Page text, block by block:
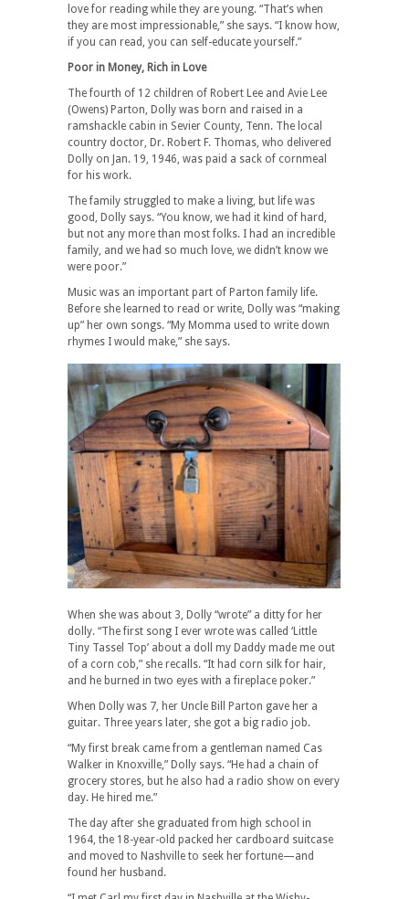
love for reading while they are young. “That’s when
they are most impressionable,” she says. “I know how,
if you can read, you can self-educate yourself.”
Poor in Money, Rich in Love
The fourth of 12 children of Robert Lee and Avie Lee
(Owens) Parton, Dolly was born and raised in a
ramshackle cabin in Sevier County, Tenn. The local
country doctor, Dr. Robert F. Thomas, who delivered
Dolly on Jan. 19, 1946, was paid a sack of cornmeal
for his work.
The family struggled to make a living, but life was
good, Dolly says. “You know, we had it kind of hard,
but not any more than most folks. I had an incredible
family, and we had so much love, we didn’t know we
were poor.”
Music was an important part of Parton family life.
Before she learned to read or write, Dolly was “making
up” her own songs. “My Momma used to write down
rhymes I would make,” she says.
When she was about 3, Dolly “wrote” a ditty for her
dolly. “The first song I ever wrote was called ‘Little
Tiny Tassel Top’ about a doll my Daddy made me out
of a corn cob,” she recalls. “It had corn silk for hair,
and he burned in two eyes with a fireplace poker.”
When Dolly was 7, her Uncle Bill Parton gave her a
guitar. Three years later, she got a big radio job.
“My first break came from a gentleman named Cas
Walker in Knoxville,” Dolly says. “He had a chain of
grocery stores, but he also had a radio show on every
day. He hired me.”
The day after she graduated from high school in
1964, the 18-year-old packed her cardboard suitcase
and moved to Nashville to seek her fortune—and
found her husband.